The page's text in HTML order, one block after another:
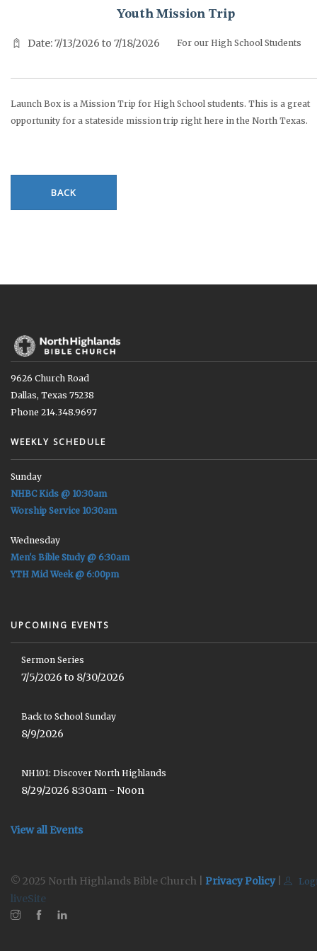
Youth Mission Trip
Date: 7/13/2026 to 7/18/2026 For our High School Students
Launch Box is a Mission Trip for High School students. This is a great
opportunity for a stateside mission trip right here in the North Texas.
BACK
9626 Church Road
Dallas, Texas 75238
Phone 214.348.9697
WEEKLY SCHEDULE
Sunday
NHBC Kids @ 10:30am
Worship Service 10:30am
Wednesday
Men's Bible Study @ 6:30am
YTH Mid Week @ 6:00pm
UPCOMING EVENTS
Sermon Series
7/5/2026 to 8/30/2026
Back to School Sunday
8/9/2026
NH101: Discover North Highlands
8/29/2026 8:30am - Noon
View all Events
© 2025 North Highlands Bible Church | Privacy Policy|
liveSite